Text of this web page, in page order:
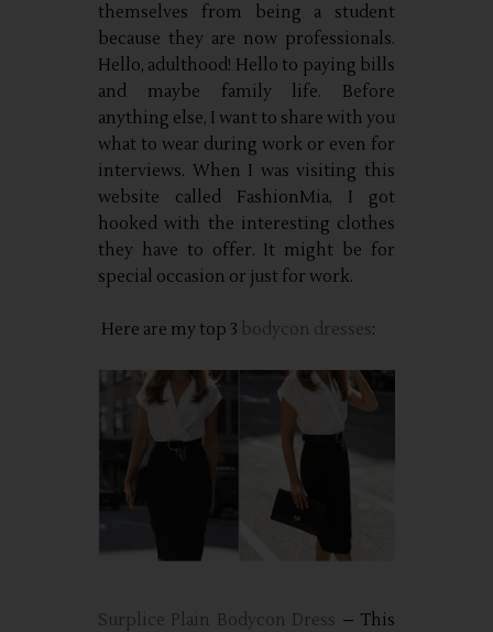
themselves from being a student
because they are now professionals.
Hello, adulthood! Hello to paying bills
and maybe family life. Before
anything else, I want to share with you
what to wear during work or even for
interviews. When I was visiting this
website called FashionMia, I got
hooked with the interesting clothes
they have to offer. It might be for
special occasion or just for work.
Here are my top 3 bodycon dresses:
Surplice Plain Bodycon Dress – This